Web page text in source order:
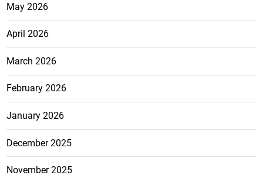
May 2026
April 2026
March 2026
February 2026
January 2026
December 2025
November 2025